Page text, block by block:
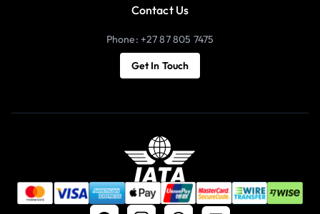
Contact Us
Phone: +27 87 805 7475
Get In Touch